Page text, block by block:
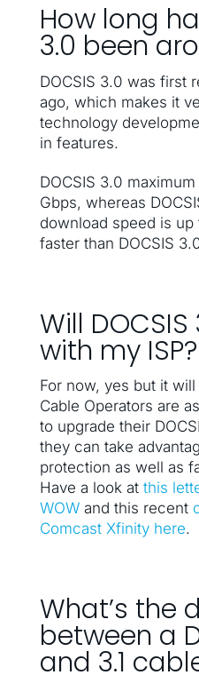
How long
3.0 been
DOCSIS 3.0 was first
ago, which makes it
technology
in features.
DOCSIS 3.0
Gbps, whereas
download speed is up
faster than DOCSIS
Will
with my ISP?
For now, yes but it
Cable Operators are
to upgrade their
they can take
protection as well as
Have a look at this
WOWand this recent
Comcast Xfinity here.
What’s the
between a
and 3.1